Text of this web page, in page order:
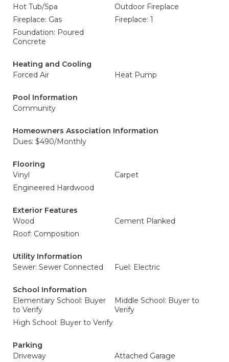
Hot Tub/Spa
Outdoor Fireplace
Fireplace: Gas
Fireplace: 1
Foundation: Poured
Concrete
Heating and Cooling
Forced Air
Heat Pump
Pool Information
Community
Homeowners Association Information
Dues: $490/Monthly
Flooring
Vinyl
Carpet
Engineered Hardwood
Exterior Features
Wood
Cement Planked
Roof: Composition
Utility Information
Sewer: Sewer Connected
Fuel: Electric
School Information
Elementary School: Buyer
to Verify
Middle School: Buyer to
Verify
High School: Buyer to Verify
Parking
Driveway
Attached Garage